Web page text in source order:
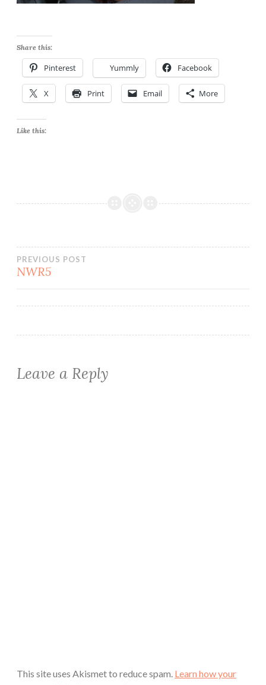
Share this:
Pinterest Yummly Facebook
X Print Email More
Like this:
Post
PREVIOUS POST
NWR5
Leave a Reply
This site uses Akismet to reduce spam. Learn how your